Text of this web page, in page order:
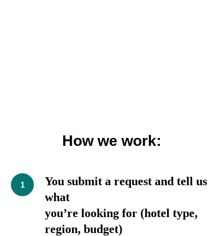
How we work:
You submit a request and tell us
what
you’re looking for (hotel type,
region, budget)